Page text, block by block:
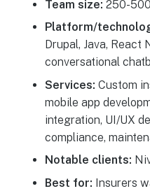
Team size: 250-500
Platform/
Drupal, Java, React
conversational
Services: Custom
mobile app
integration, UI/UX
compliance,
Notable clients:
Best for: Insurers